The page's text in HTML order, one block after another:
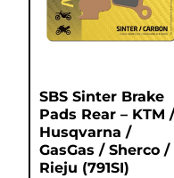
SBS Sinter Brake
Pads Rear – KTM /
Husqvarna /
GasGas / Sherco /
Rieju (791SI)